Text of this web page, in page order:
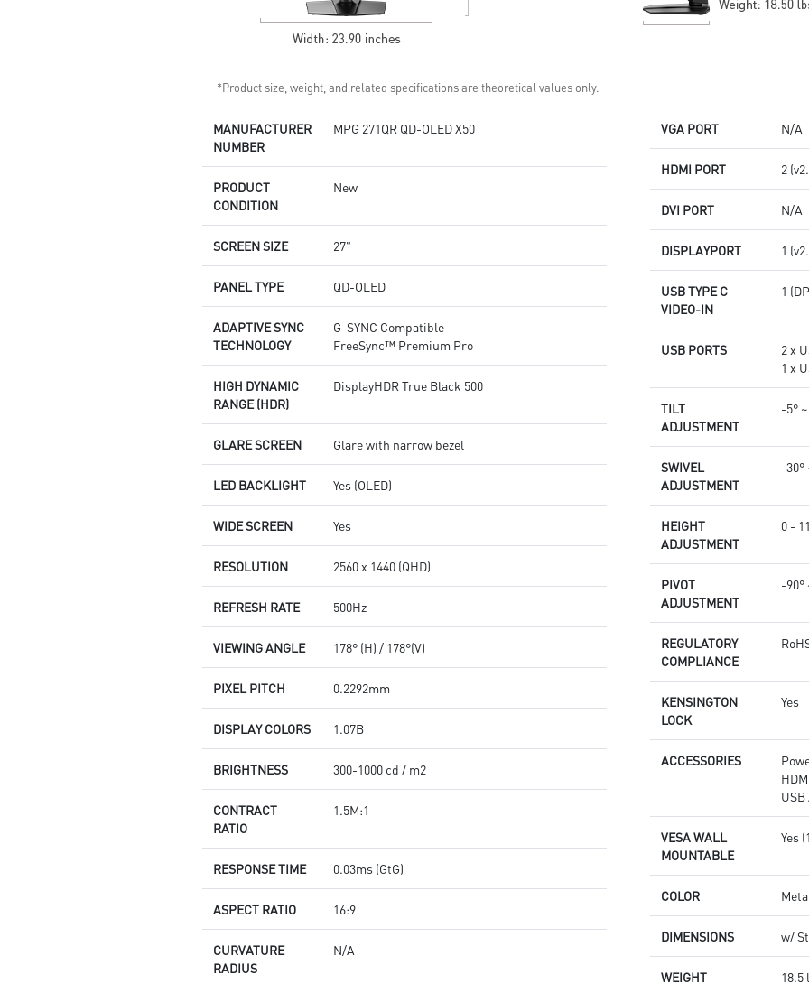
burn-in
*Product size, weight, and related specifications are theoretical values only.
MANUFACTURER
NUMBER
MPG 271QR QD-OLED X50
PRODUCT
CONDITION
New
SCREEN SIZE 27"
PANEL TYPE QD-OLED
ADAPTIVE SYNC
TECHNOLOGY
G-SYNC Compatible
FreeSync™ Premium Pro
HIGH DYNAMIC
RANGE (HDR)
DisplayHDR True Black 500
GLARE SCREEN Glare with narrow bezel
LED BACKLIGHT Yes (OLED)
WIDE SCREEN Yes
RESOLUTION 2560 x 1440 (QHD)
REFRESH RATE 500Hz
VIEWING ANGLE 178° (H) / 178°(V)
PIXEL PITCH 0.2292mm
DISPLAY COLORS 1.07B
BRIGHTNESS 300-1000 cd / m2
CONTRACT
RATIO
1.5M:1
RESPONSE TIME 0.03ms (GtG)
ASPECT RATIO 16:9
CURVATURE
RADIUS
N/A
VGA PORT N/A
HDMI PORT 2
DVI PORT N/A
DISPLAYPORT 1
USB TYPE C
VIDEO-IN
1
USB PORTS
2 x
1 x
TILT
ADJUSTMENT
-5°
SWIVEL
ADJUSTMENT
-30°
HEIGHT
ADJUSTMENT
0 -
PIVOT
ADJUSTMENT
-90°
REGULATORY
COMPLIANCE
KENSINGTON
LOCK
Yes
ACCESSORIES
VESA WALL
MOUNTABLE
Yes
COLOR
DIMENSIONS w/
WEIGHT 18.5